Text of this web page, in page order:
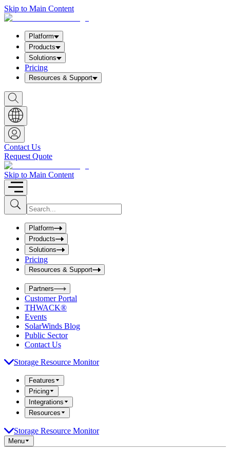
Skip to Main Content
Platform
Products
Solutions
Pricing
Resources & Support
S
h
o
w
S
e
a
r
c
h
b
o
x
Contact Us
Request Quote
Skip to Main Content
S
u
b
I
n
u
t
S
e
a
r
c
h
b
o
x
Platform
Products
Solutions
Pricing
Resources & Support
Partners
Customer Portal
THWACK®
Events
SolarWinds Blog
Public Sector
Contact Us
Storage Resource Monitor
Features
Pricing
Integrations
Resources
Storage Resource Monitor
Menu